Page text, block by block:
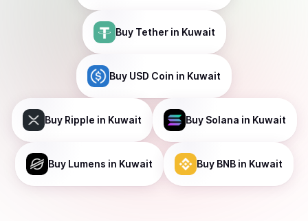
Buy Tetherin Kuwait
Buy USD Coin in Kuwait
Buy Ripple in Kuwait Buy Solana in Kuwait
Buy Lumens in Kuwait Buy BNBin Kuwait